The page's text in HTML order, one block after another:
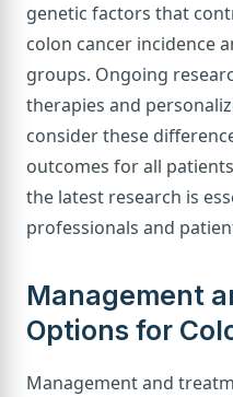
genetic factors that
colon cancer incidence
groups. Ongoing
therapies and
consider these
outcomes for all
the latest research is
professionals and
Management
Options for
Management and